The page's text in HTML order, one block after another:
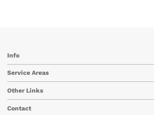
Info
Service Areas
Other Links
Contact